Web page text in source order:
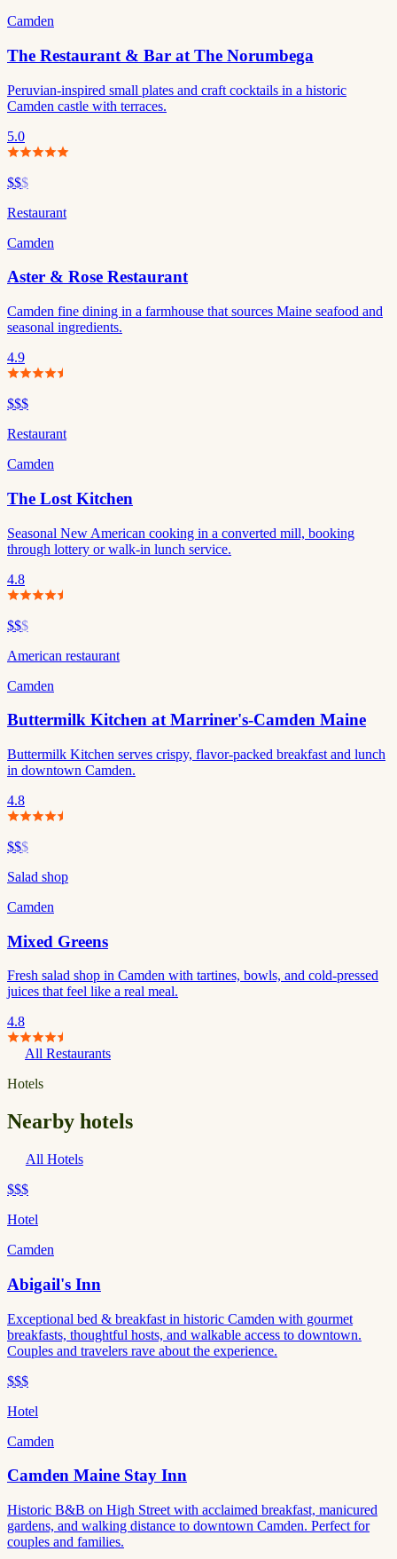
Camden
The Restaurant & Bar at The Norumbega
Peruvian-inspired small plates and craft cocktails in a historic
Camden castle with terraces.
5.0
$$$
Restaurant
Camden
Aster & Rose Restaurant
Camden fine dining in a farmhouse that sources Maine seafood and
seasonal ingredients.
4.9
$$$
Restaurant
Camden
The Lost Kitchen
Seasonal New American cooking in a converted mill, booking
through lottery or walk-in lunch service.
4.8
$$$
American restaurant
Camden
Buttermilk Kitchen at Marriner's-Camden Maine
Buttermilk Kitchen serves crispy, flavor-packed breakfast and lunch
in downtown Camden.
4.8
$$$
Salad shop
Camden
Mixed Greens
Fresh salad shop in Camden with tartines, bowls, and cold-pressed
juices that feel like a real meal.
4.8
All Restaurants
Hotels
Nearby hotels
All Hotels
$$$
Hotel
Camden
Abigail's Inn
Exceptional bed & breakfast in historic Camden with gourmet
breakfasts, thoughtful hosts, and walkable access to downtown.
Couples and travelers rave about the experience.
$$$
Hotel
Camden
Camden Maine Stay Inn
Historic B&B on High Street with acclaimed breakfast, manicured
gardens, and walking distance to downtown Camden. Perfect for
couples and families.